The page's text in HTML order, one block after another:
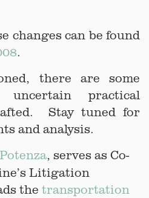
changes can be found
.
there are some
uncertain practical
Stay tuned for
and analysis.
, serves as Co-
Litigation
the transportation